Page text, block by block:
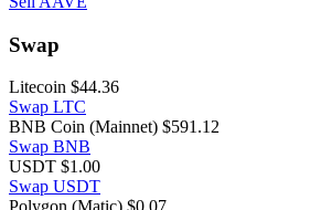
Swap
Litecoin $44.36
Swap LTC
BNB Coin (Mainnet) $591.12
Swap BNB
USDT $1.00
Swap USDT